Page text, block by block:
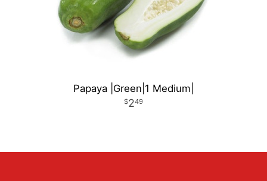
Papaya |Green|1 Medium|
249